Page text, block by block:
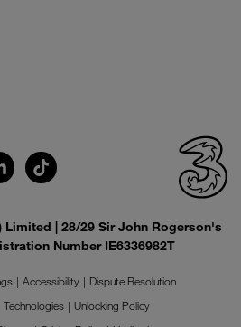
Limited | 28/29 Sir John Rogerson's
Number IE6336982T
Accessibility
Dispute Resolution
Technologies
Unlocking Policy